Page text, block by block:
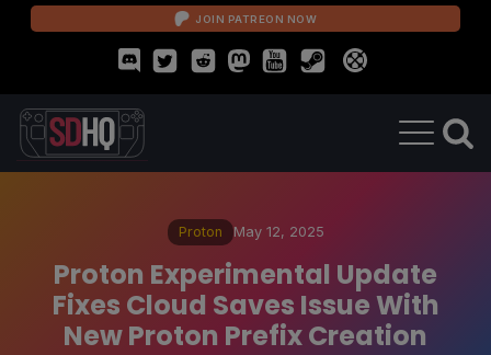
JOIN PATREON NOW
Proton May 12, 2025
Proton Experimental Update
Fixes Cloud Saves Issue With
New Proton Prefix Creation